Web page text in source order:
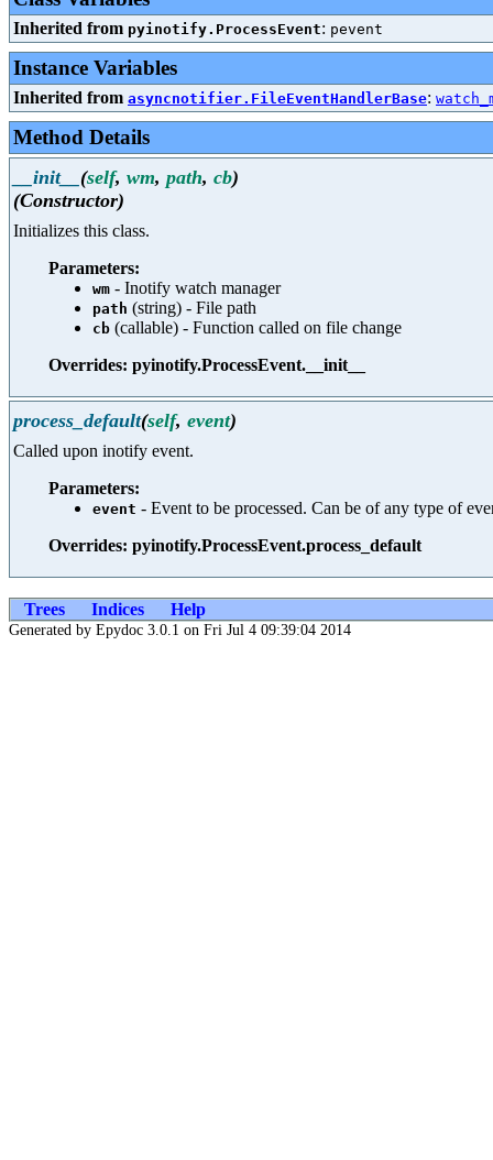
Inherited from pyinotify.ProcessEvent: pevent
Instance Variables
Inherited from asyncnotifier.FileEventHandlerBase:
Method Details
__init__ (self, wm, path, cb)
(Constructor)
Initializes this class.
Parameters:
wm - Inotify watch manager
path (string) - File path
cb (callable) - Function called on file change
Overrides: pyinotify.ProcessEvent.__init__
process_default(self, event)
Called upon inotify event.
Parameters:
event - Event to be processed. Can be of any type of
Overrides: pyinotify.ProcessEvent.process_default
Trees Indices Help
Generated by Epydoc 3.0.1 on Fri Jul 4 09:39:04 2014